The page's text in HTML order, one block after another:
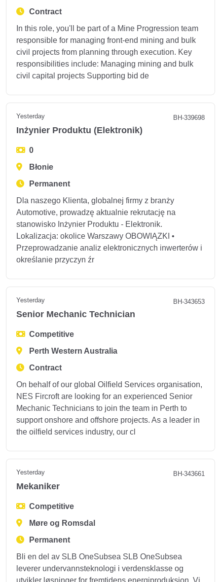
Contract
In this role, you'll be part of a Mine Progression team
responsible for managing front-end mining and bulk
civil projects from planning through execution. Key
responsibilities include: Managing mining and bulk
civil capital projects Supporting bid de
Yesterday BH-339698
Inżynier Produktu (Elektronik)
0
Błonie
Permanent
Dla naszego Klienta, globalnej firmy z branży
Automotive, prowadzę aktualnie rekrutację na
stanowisko Inżynier Produktu - Elektronik.
Lokalizacja: okolice Warszawy OBOWIĄZKI •
Przeprowadzanie analiz elektronicznych inwerterów i
określanie przyczyn źr
Yesterday BH-343653
Senior Mechanic Technician
Competitive
Perth Western Australia
Contract
On behalf of our global Oilfield Services organisation,
NES Fircroft are looking for an experienced Senior
Mechanic Technicians to join the team in Perth to
support onshore and offshore projects. As a leader in
the oilfield services industry, our cl
Yesterday BH-343661
Mekaniker
Competitive
Møre og Romsdal
Permanent
Bli en del av SLB OneSubsea SLB OneSubsea
leverer undervannsteknologi i verdensklasse og